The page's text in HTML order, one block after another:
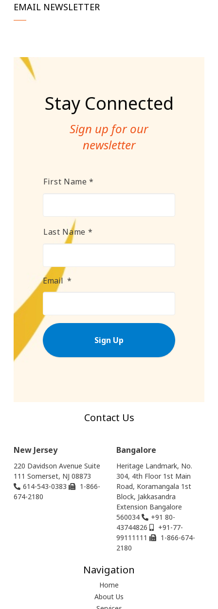
EMAIL NEWSLETTER
Stay Connected
Sign up for our
newsletter
First Name *
Last Name *
Email *
Contact Us
New Jersey
220 Davidson Avenue Suite
111 Somerset, NJ 08873
614-543-0383
1-866-
674-2180
Bangalore
Heritage Landmark, No.
304, 4th Floor 1st Main
Road, Koramangala 1st
Block, Jakkasandra
Extension Bangalore
560034
+91 80-
43744826
+91-77-
99111111
1-866-674-
2180
Navigation
Home
About Us